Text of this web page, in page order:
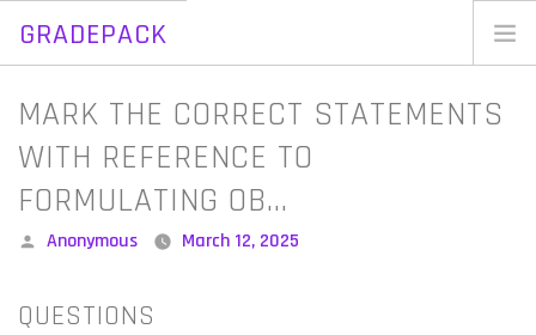
GRADEPACK
Skip
content
MARK THE CORRECT STATEMENTS
WITH REFERENCE TO
FORMULATING OB…
Posted
Anonymous March 12, 2025
QUESTIONS